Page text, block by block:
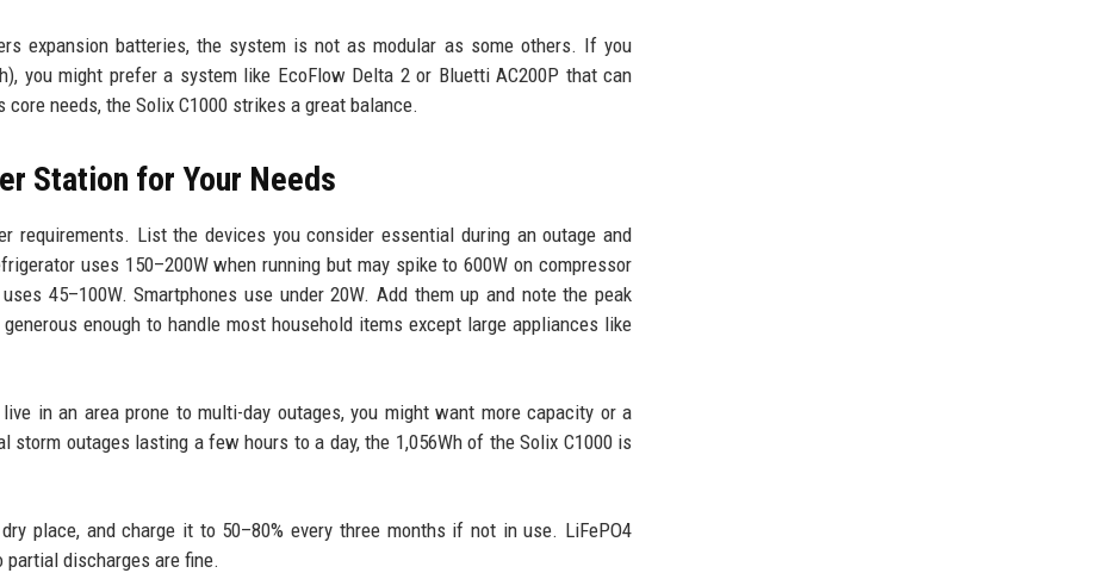
expansion batteries, the system is not as modular as some others. If you
you might prefer a system like EcoFlow Delta 2 or Bluetti AC200P that can
needs, the Solix C1000 strikes a great balance.
Station for Your Needs
requirements. List the devices you consider essential during an outage and
uses 150–200W when running but may spike to 600W on compressor
45–100W. Smartphones use under 20W. Add them up and note the peak
enough to handle most household items except large appliances like
in an area prone to multi-day outages, you might want more capacity or a
outages lasting a few hours to a day, the 1,056Wh of the Solix C1000 is
place, and charge it to 50–80% every three months if not in use. LiFePO4
discharges are fine.